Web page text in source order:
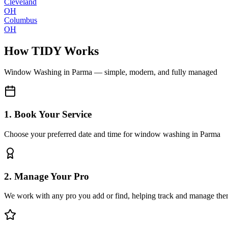
OH
Columbus
OH
How TIDY Works
Window Washing in Parma — simple, modern, and fully managed
1. Book Your Service
Choose your preferred date and time for window washing in Parma
2. Manage Your Pro
We work with any pro you add or find, helping track and manage